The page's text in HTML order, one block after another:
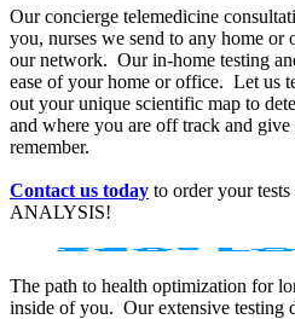
Our concierge telemedicine
you, nurses we send to any home or
our network. Our in-home testing
ease of your home or office. Let us
out your unique scientific map to
and where you are off track and
remember.
Contact us today to order your
ANALYSIS!
The path to health optimization for
inside of you. Our extensive testing